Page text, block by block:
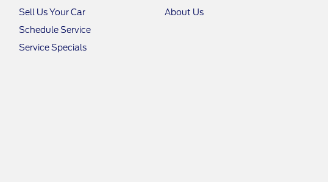
Sell Us Your Car
Schedule Service
Service Specials
About Us